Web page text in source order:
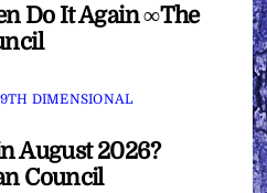
Do It Again ∞The
DIMENSIONAL
August 2026?
Council